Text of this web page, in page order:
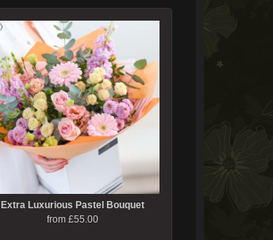
Extra Luxurious Pastel Bouquet
from £55.00